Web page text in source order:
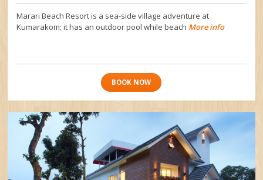
Marari Beach Resort is a sea-side village adventure at
Kumarakom; it has an outdoor pool while beach More info
BOOK NOW